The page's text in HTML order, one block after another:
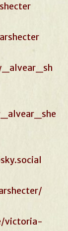
victoria-